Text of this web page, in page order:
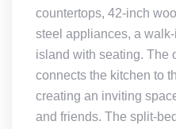
countertops, 42-inch
steel appliances, a
island with seating. The
connects the kitchen to
creating an inviting
and friends. The split-